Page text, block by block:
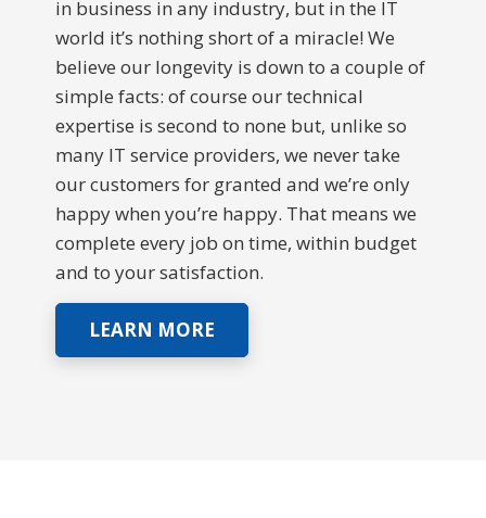
in business in any industry, but in the IT
world it’s nothing short of a miracle! We
believe our longevity is down to a couple of
simple facts: of course our technical
expertise is second to none but, unlike so
many IT service providers, we never take
our customers for granted and we’re only
happy when you’re happy. That means we
complete every job on time, within budget
and to your satisfaction.
LEARN MORE